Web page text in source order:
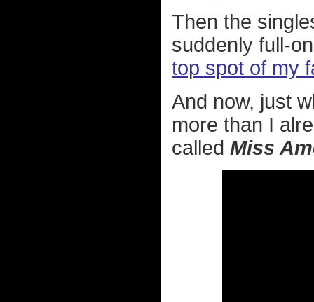
Then the
suddenly full-
top spot of my
And now, just
more than I
called Miss